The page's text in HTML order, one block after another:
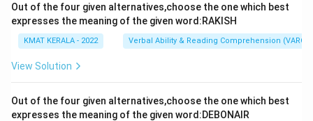
Out of the four given alternatives,choose the one which best
expresses the meaning of the given word:RAKISH
KMAT KERALA - 2022 Verbal Ability & Reading Comprehension (VARC)
View Solution
Out of the four given alternatives,choose the one which best
expresses the meaning of the given word:DEBONAIR